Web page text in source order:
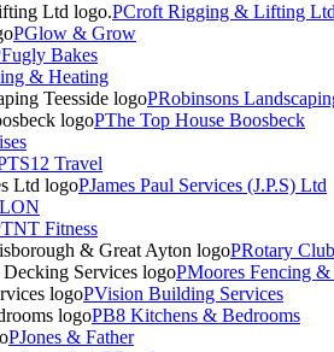
Croft Rigging & Lifting Ltd
Glow & Grow
Fugly Bakes
& Heating
Robinsons
The Top House Boosbeck
TS12 Travel
James Paul Services (J.P.S) Ltd
TNT Fitness
Rotary
Moores Fencing
Vision Building Services
B8 Kitchens & Bedrooms
Jones & Father